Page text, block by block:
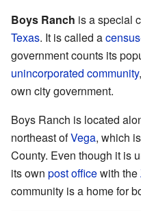
Boys Ranch is a special
Texas. It is called a
government counts its
unincorporated community
own city government.
Boys Ranch is located
northeast ofVega, which
County. Even though it is
its own post officewith the
community is a home for